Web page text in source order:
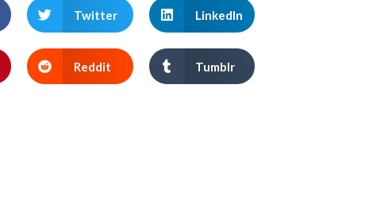
Twitter LinkedIn
Reddit Tumblr